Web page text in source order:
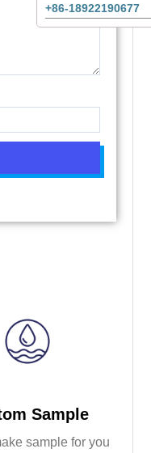
+86-18922190677
Sample
sample for you